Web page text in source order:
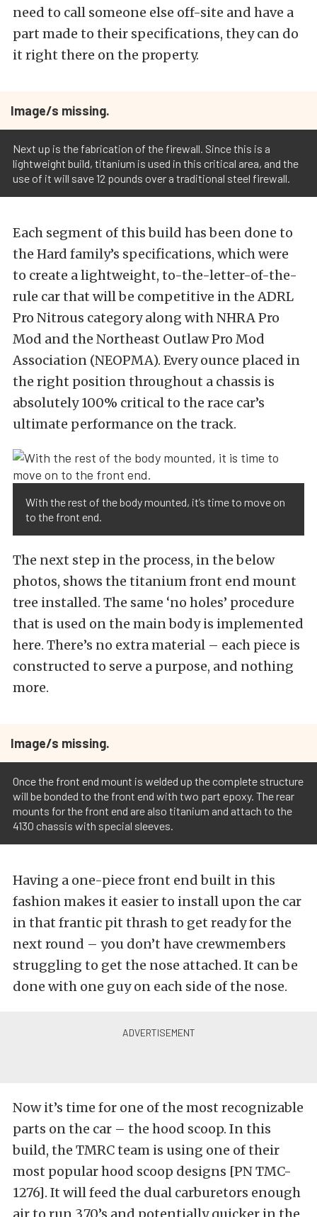
need to call someone else off-site and have a
part made to their specifications, they can do
it right there on the property.
Image/s missing.
Next up is the fabrication of the firewall. Since this is a
lightweight build, titanium is used in this critical area, and the
use of it will save 12 pounds over a traditional steel firewall.
Each segment of this build has been done to
the Hard family’s specifications, which were
to create a lightweight, to-the-letter-of-the-
rule car that will be competitive in the ADRL
Pro Nitrous category along with NHRA Pro
Mod and the Northeast Outlaw Pro Mod
Association (NEOPMA). Every ounce placed in
the right position throughout a chassis is
absolutely 100% critical to the race car’s
ultimate performance on the track.
With the rest of the body mounted, it’s time to move on
to the front end.
The next step in the process, in the below
photos, shows the titanium front end mount
tree installed. The same ‘no holes’ procedure
that is used on the main body is implemented
here. There’s no extra material – each piece is
constructed to serve a purpose, and nothing
more.
Image/s missing.
Once the front end mount is welded up the complete structure
will be bonded to the front end with two part epoxy. The rear
mounts for the front end are also titanium and attach to the
4130 chassis with special sleeves.
Having a one-piece front end built in this
fashion makes it easier to install upon the car
in that frantic pit thrash to get ready for the
next round – you don’t have crewmembers
struggling to get the nose attached. It can be
done with one guy on each side of the nose.
Now it’s time for one of the most recognizable
parts on the car – the hood scoop. In this
build, the TMRC team is using one of their
most popular hood scoop designs [PN TMC-
1276]. It will feed the dual carburetors enough